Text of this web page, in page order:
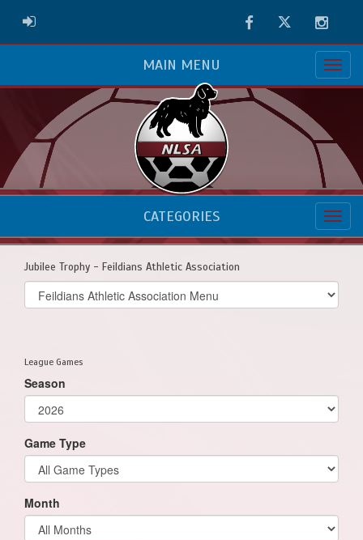
ADMIN LOGIN FacebookTwitter
MAIN MENU
CATEGORIES
Jubilee Trophy - Feildians Athletic Association
Select
list(select
League Games
Season
Game Type
Month